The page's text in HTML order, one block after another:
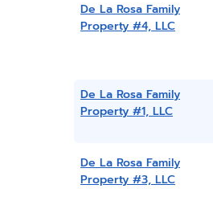
De La Rosa Family
Property #4, LLC
De La Rosa Family
Property #1, LLC
De La Rosa Family
Property #3, LLC